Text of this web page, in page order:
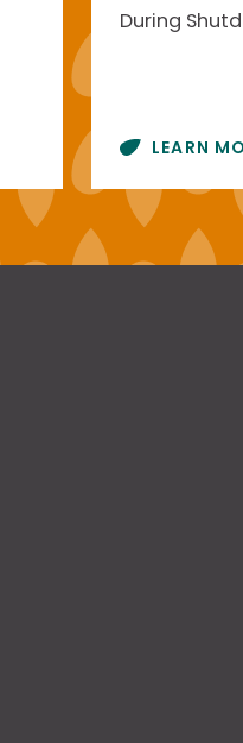
During
LEARN